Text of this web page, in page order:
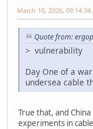
March 10, 2026, 09:14:34
Quote from:
> vulnerability
Day One of a
undersea cable
True that, and
experiments in